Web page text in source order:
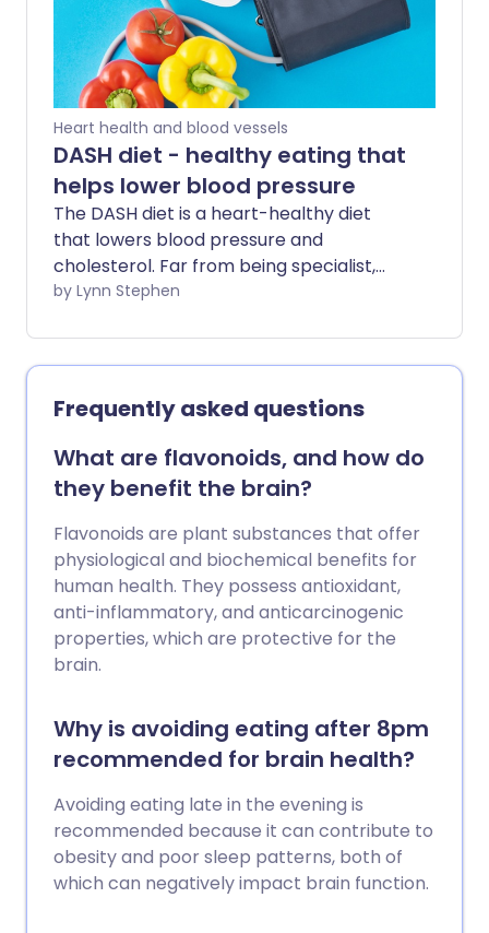
Heart health and blood vessels
DASH diet - healthy eating that
helps lower blood pressure
The DASH diet is a heart-healthy diet
that lowers blood pressure and
cholesterol. Far from being specialist,
this eating plan can benefit many people
heart health, manage a related
condition, or protect yourself against
future health problems.
by Lynn Stephen
Frequently asked questions
What are flavonoids, and how do
they benefit the brain?
Flavonoids are plant substances that offer
physiological and biochemical benefits for
human health. They possess antioxidant,
anti-inflammatory, and anticarcinogenic
properties, which are protective for the
brain.
Why is avoiding eating after 8pm
recommended for brain health?
Avoiding eating late in the evening is
recommended because it can contribute to
obesity and poor sleep patterns, both of
which can negatively impact brain function.